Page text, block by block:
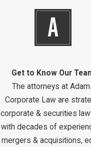
Get to Know Our
The attorneys at
Corporate Law are
corporate & securities
with decades of
mergers & acquisitions,